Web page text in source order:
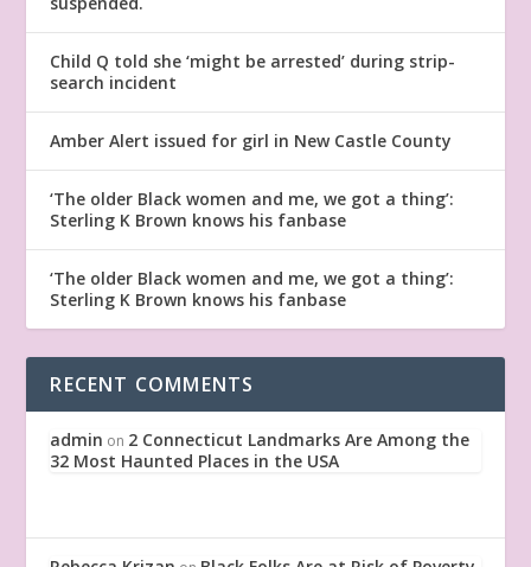
Child Q told she ‘might be arrested’ during strip-
search incident
Amber Alert issued for girl in New Castle County
‘The older Black women and me, we got a thing’:
Sterling K Brown knows his fanbase
‘The older Black women and me, we got a thing’:
Sterling K Brown knows his fanbase
RECENT COMMENTS
admin on 2 Connecticut Landmarks Are Among the
32 Most Haunted Places in the USA